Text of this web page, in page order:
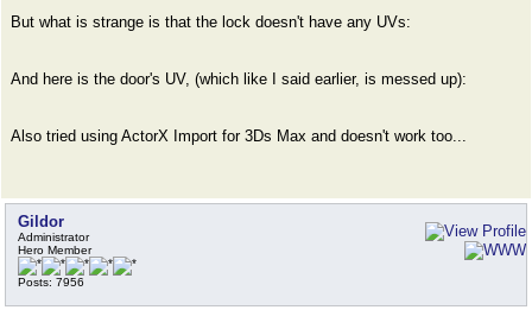
But what is strange is that the lock doesn't have any UVs:
And here is the door's UV, (which like I said earlier, is messed up):
Also tried using ActorX Import for 3Ds Max and doesn't work too...
Gildor
Administrator
Hero Member
Posts: 7956